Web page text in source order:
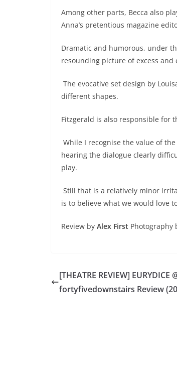
Among other parts, Becca also
Anna’s pretentious magazine
Dramatic and humorous, under
resounding picture of excess and
The evocative set design by
different shapes.
Fitzgerald is also responsible for
While I recognise the value of
hearing the dialogue clearly
play.
Still that is a relatively minor
is to believe what we would love
Review by Alex First Photography
[THEATRE REVIEW] EURYDICE
fortyfivedownstairs Review